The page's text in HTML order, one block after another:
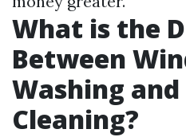
What is the
Between
Washing
Cleaning?